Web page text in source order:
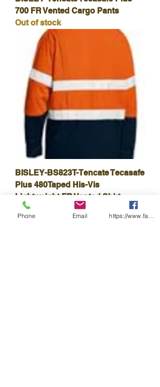
700 FR Vented Cargo Pants
Out of stock
BISLEY-BS823T-Tencate Tecasafe
Plus 480Taped His-Vis
Lightweight FR Vented Shirt
Price
$168.30
Phone Email